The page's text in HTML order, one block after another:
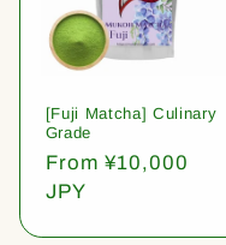
[Fuji Matcha] Culinary
Grade
Regular
price
From ¥10,000
JPY